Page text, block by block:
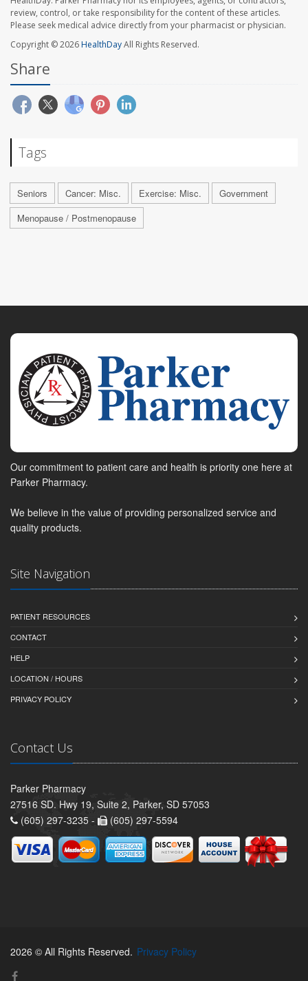
review, control, or take responsibility for the content of these articles.
Please seek medical advice directly from your pharmacist or physician.
Copyright © 2026HealthDayAll Rights Reserved.
Share
Tags
Seniors Cancer: Misc. Exercise: Misc.
Government
Menopause / Postmenopause
Our commitment to patient care and health is priority one here at
Parker Pharmacy.
We believe in the value of providing personalized service and
quality products.
Site Navigation
PATIENT RESOURCES
CONTACT
HELP
LOCATION / HOURS
PRIVACY POLICY
Contact Us
Parker Pharmacy
27516 SD. Hwy 19, Suite 2, Parker, SD 57053
(605) 297-3235 -
(605) 297-5594
2026 © All Rights Reserved. Privacy Policy